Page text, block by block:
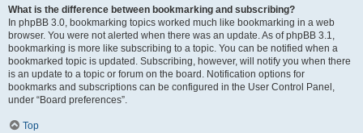
What is the difference between bookmarking and subscribing?
In phpBB 3.0, bookmarking topics worked much like bookmarking in a web
browser. You were not alerted when there was an update. As of phpBB 3.1,
bookmarking is more like subscribing to a topic. You can be notified when a
bookmarked topic is updated. Subscribing, however, will notify you when there
is an update to a topic or forum on the board. Notification options for
bookmarks and subscriptions can be configured in the User Control Panel,
under “Board preferences”.
Top